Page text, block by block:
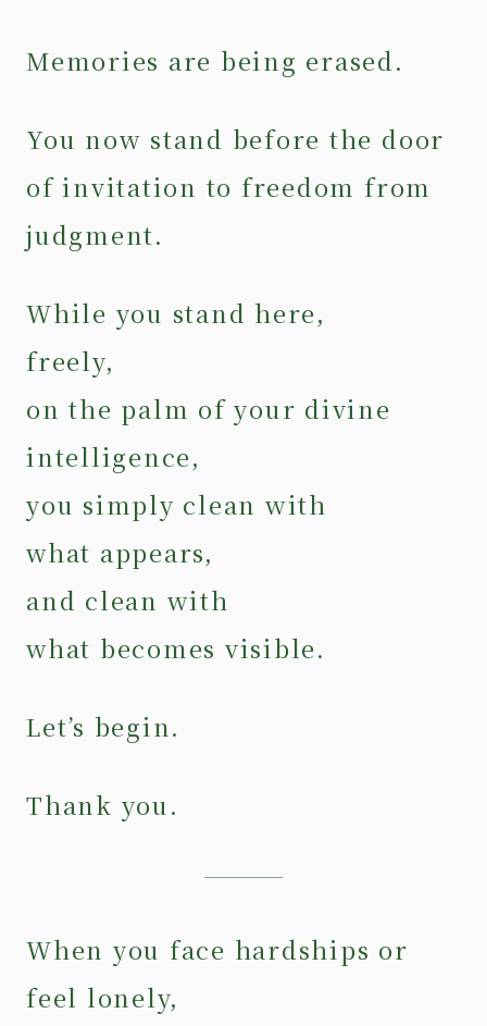
Memories are being erased.
You now stand before the door
of invitation to freedom from
judgment.
While you stand here,
freely,
on the palm of your divine
intelligence,
you simply clean with
what appears,
and clean with
what becomes visible.
Let’s begin.
Thank you.
When you face hardships or
feel lonely,